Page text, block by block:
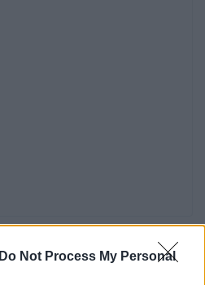
Do Not Process My Personal